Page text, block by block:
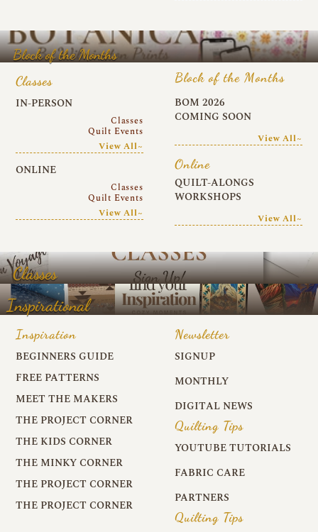
Block of the Months
Classes
IN-PERSON
Classes
Quilt Events
View All~
ONLINE
Classes
Quilt Events
View All~
Block of the Months
BOM 2026
COMING SOON
View All~
Online
QUILT-ALONGS
WORKSHOPS
View All~
Classes
Inspirational
Inspiration
BEGINNERS GUIDE
FREE PATTERNS
MEET THE MAKERS
THE PROJECT CORNER
THE KIDS CORNER
THE MINKY CORNER
THE PROJECT CORNER
THE PROJECT CORNER
Newsletter
SIGNUP
MONTHLY
DIGITAL NEWS
Quilting Tips
YOUTUBE TUTORIALS
FABRIC CARE
PARTNERS
Quilting Tips